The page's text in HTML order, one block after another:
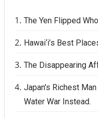
The Yen Flipped
Hawai‘i’s Best
The Disappearing
Japan's Richest
Water War Instead.